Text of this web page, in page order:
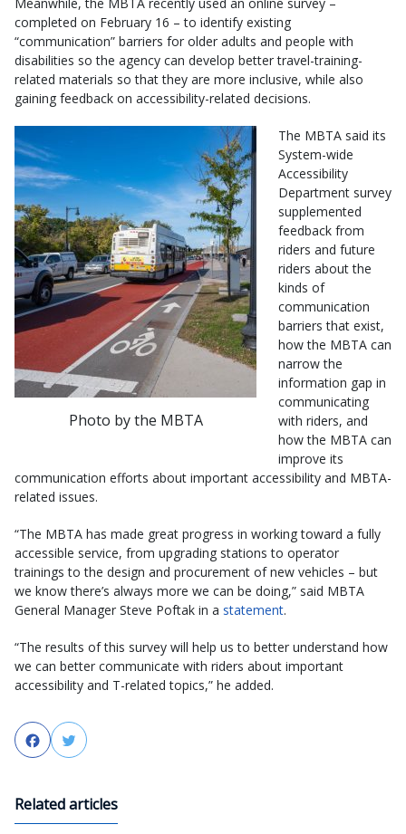
completed on February 16 – to identify existing
“communication” barriers for older adults and people with
disabilities so the agency can develop better travel-training-
related materials so that they are more inclusive, while also
gaining feedback on accessibility-related decisions.
Photo by the MBTA
The MBTA said its
System-wide
Accessibility
Department survey
supplemented
feedback from
riders and future
riders about the
kinds of
communication
barriers that exist,
how the MBTA can
narrow the
information gap in
communicating
with riders, and
how the MBTA can
improve its
communication efforts about important accessibility and MBTA-
related issues.
“The MBTA has made great progress in working toward a fully
accessible service, from upgrading stations to operator
trainings to the design and procurement of new vehicles – but
we know there’s always more we can be doing,” said MBTA
General Manager Steve Poftak in a statement.
“The results of this survey will help us to better understand how
we can better communicate with riders about important
accessibility and T-related topics,” he added.
FacebookTwitter
Related articles